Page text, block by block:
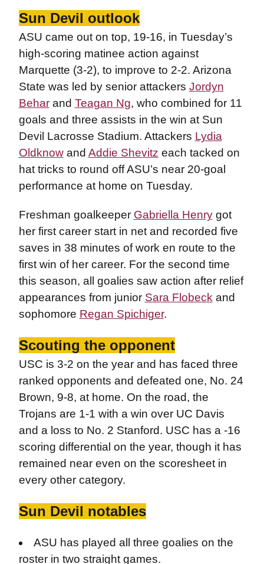
Sun Devil outlook
ASU came out on top, 19-16, in Tuesday’s
high-scoring matinee action against
Marquette (3-2), to improve to 2-2. Arizona
State was led by senior attackers Jordyn
Beharand Teagan Ng, who combined for 11
goals and three assists in the win at Sun
Devil Lacrosse Stadium. Attackers Lydia
Oldknowand Addie Shevitz each tacked on
hat tricks to round off ASU’s near 20-goal
performance at home on Tuesday.
Freshman goalkeeper Gabriella Henrygot
her first career start in net and recorded five
saves in 38 minutes of work en route to the
first win of her career. For the second time
this season, all goalies saw action after relief
appearances from junior Sara Flobeck and
sophomore Regan Spichiger.
Scouting the opponent
USC is 3-2 on the year and has faced three
ranked opponents and defeated one, No. 24
Brown, 9-8, at home. On the road, the
Trojans are 1-1 with a win over UC Davis
and a loss to No. 2 Stanford. USC has a -16
scoring differential on the year, though it has
remained near even on the scoresheet in
every other category.
Sun Devil notables
ASU has played all three goalies on the
roster in two straight games.